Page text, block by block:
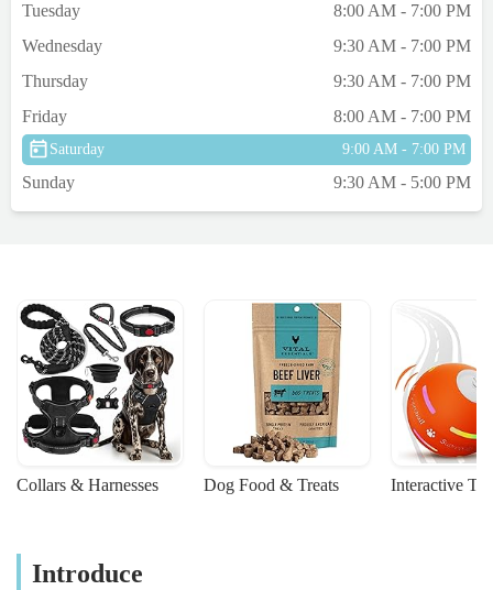
Tuesday
8:00 AM - 7:00 PM
Wednesday
9:30 AM - 7:00 PM
Thursday
9:30 AM - 7:00 PM
Friday
8:00 AM - 7:00 PM
Saturday 9:00 AM - 7:00 PM
Sunday 9:30 AM - 5:00 PM
Collars & Harnesses Dog Food & Treats Interactive
Introduce